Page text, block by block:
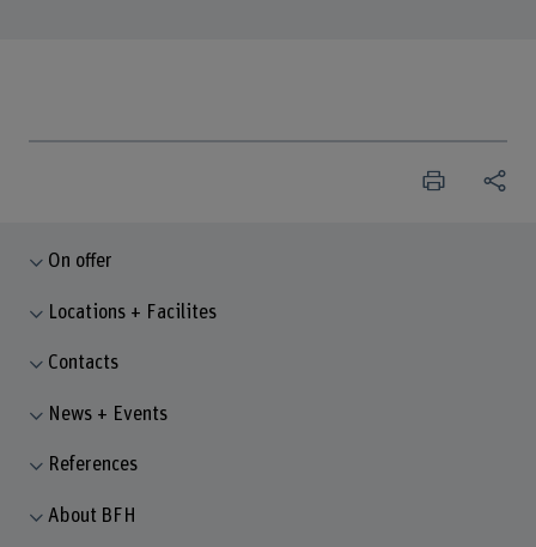
On offer
Locations + Facilites
Contacts
News + Events
References
About BFH